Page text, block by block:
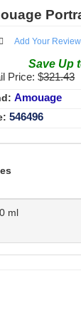
Add Your
Save Up
Price: $321.43
Amouage
546496
ml